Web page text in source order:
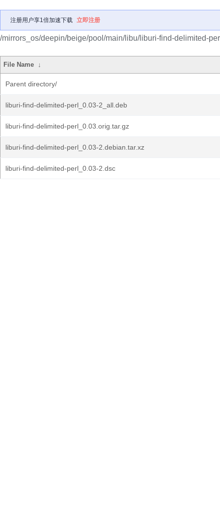
注册用户享1倍加速下载 立即注册
/mirrors_os/deepin/beige/pool/main/libu/liburi-find-delimited-
File Name ↓
Parent directory/
liburi-find-delimited-perl_0.03-2_all.deb
liburi-find-delimited-perl_0.03.orig.tar.gz
liburi-find-delimited-perl_0.03-2.debian.tar.xz
liburi-find-delimited-perl_0.03-2.dsc